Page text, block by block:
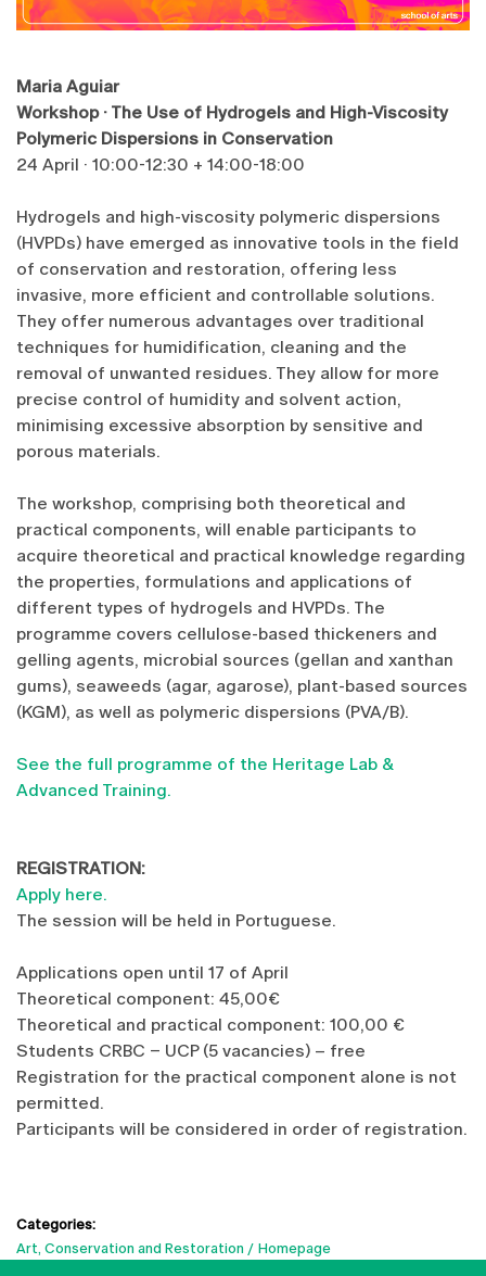
Maria Aguiar
Workshop · The Use of Hydrogels and High-Viscosity
Polymeric Dispersions in Conservation
24 April · 10:00-12:30 + 14:00-18:00
Hydrogels and high-viscosity polymeric dispersions
(HVPDs) have emerged as innovative tools in the field
of conservation and restoration, offering less
invasive, more efficient and controllable solutions.
They offer numerous advantages over traditional
techniques for humidification, cleaning and the
removal of unwanted residues. They allow for more
precise control of humidity and solvent action,
minimising excessive absorption by sensitive and
porous materials.
The workshop, comprising both theoretical and
practical components, will enable participants to
acquire theoretical and practical knowledge regarding
the properties, formulations and applications of
different types of hydrogels and HVPDs. The
programme covers cellulose-based thickeners and
gelling agents, microbial sources (gellan and xanthan
gums), seaweeds (agar, agarose), plant-based sources
(KGM), as well as polymeric dispersions (PVA/B).
See the full programme of the Heritage Lab &
Advanced Training.
REGISTRATION:
Apply here.
The session will be held in Portuguese.
Applications open until 17 of April
Theoretical component: 45,00€
Theoretical and practical component: 100,00 €
Students CRBC – UCP (5 vacancies) – free
Registration for the practical component alone is not
permitted.
Participants will be considered in order of registration.
Categories:
Art, Conservation and Restoration
Homepage